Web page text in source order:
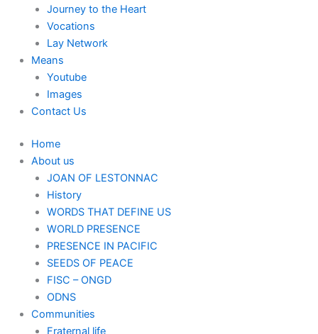
Journey to the Heart
Vocations
Lay Network
Means
Youtube
Images
Contact Us
Home
About us
JOAN OF LESTONNAC
History
WORDS THAT DEFINE US
WORLD PRESENCE
PRESENCE IN PACIFIC
SEEDS OF PEACE
FISC – ONGD
ODNS
Communities
Fraternal life